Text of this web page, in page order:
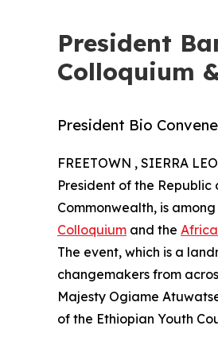
President
Colloquium
President Bio
FREETOWN , SIERRA
President of the
Commonwealth, is
Colloquium and the
The event, which is a
changemakers from
Majesty Ogiame
of the Ethiopian Youth